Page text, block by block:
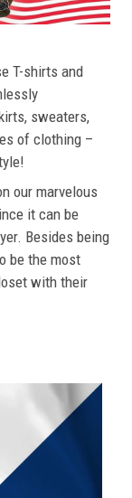
T-shirts and
sweaters,
of clothing –
our marvelous
it can be
Besides being
be the most
with their